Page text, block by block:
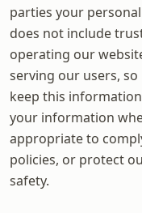
parties your
does not include
operating our
serving our users,
keep this
your information
appropriate to
policies, or protect
safety.